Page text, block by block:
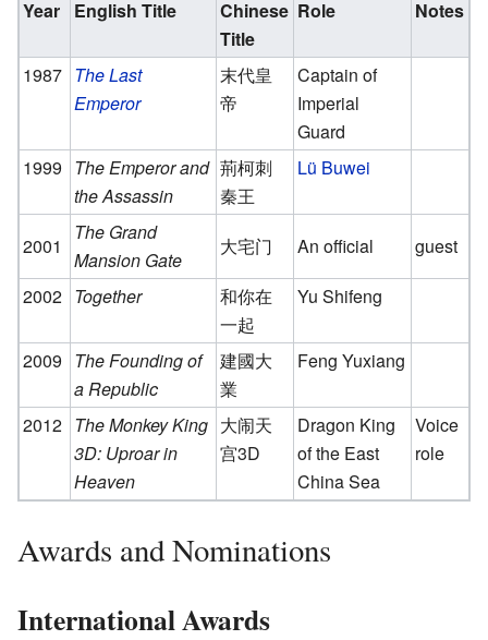
Year English Title
Chinese
Title
Role Notes
1987 The Last
Emperor
末代皇
帝
Captain of
Imperial
Guard
1999 The Emperor and
the Assassin
荊柯刺
秦王
Lü Buwei
2001
The Grand
Mansion Gate
大宅门 An official
guest
2002 Together
和你在
一起
Yu Shifeng
2009 The Founding of
a Republic
建國大
業
Feng Yuxiang
2012 The Monkey King
3D: Uproar in
Heaven
大闹天
宫3D
Dragon King
of the East
China Sea
Voice
role
Awards and Nominations
International Awards